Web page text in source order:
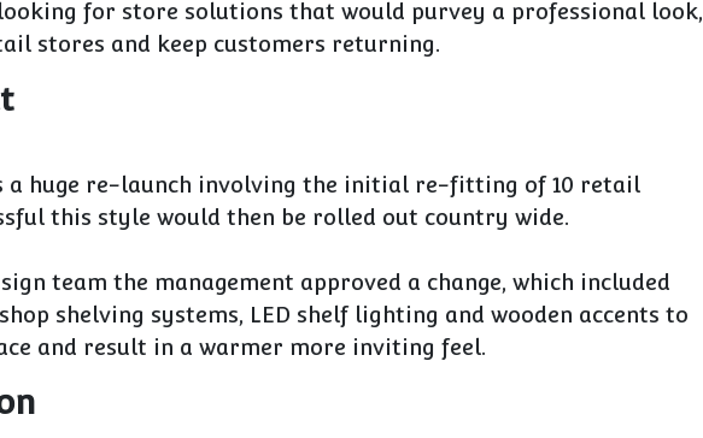
for store solutions that would purvey a professional look,
stores and keep customers returning.
a huge re-launch involving the initial re-fitting of 10 retail
this style would then be rolled out country wide.
team the management approved a change, which included
shelving systems, LED shelf lighting and wooden accents to
and result in a warmer more inviting feel.